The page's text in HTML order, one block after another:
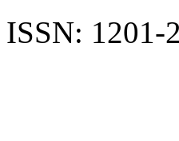
ISSN: 1201-